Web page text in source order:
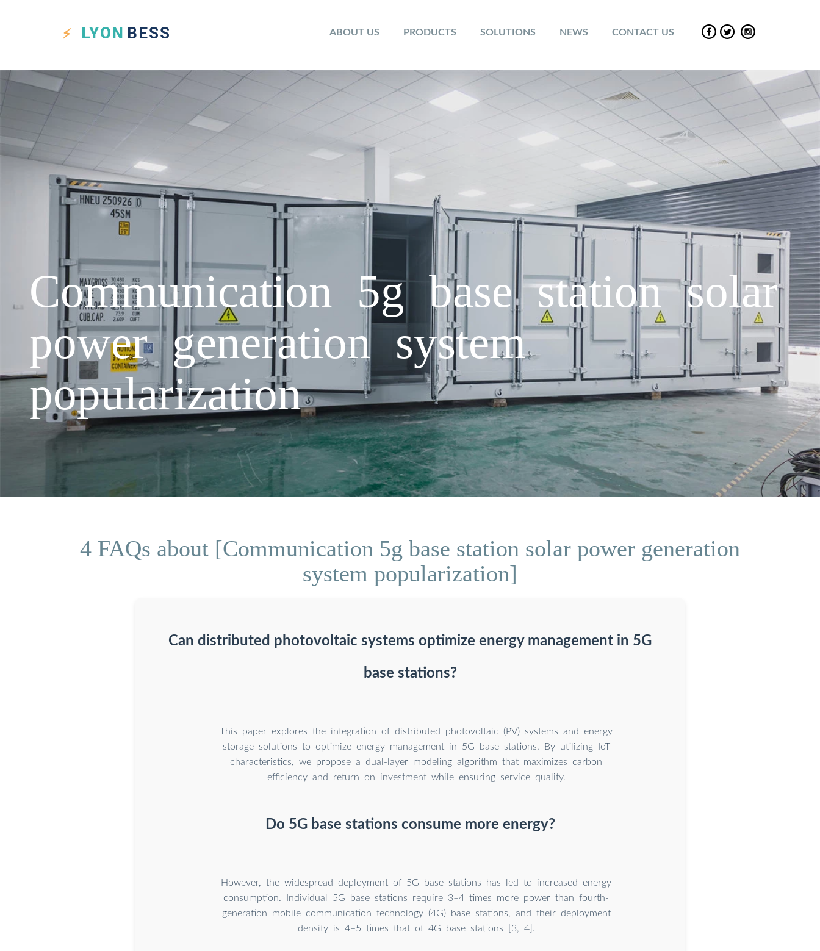
LYON BESS ABOUT US PRODUCTS SOLUTIONS NEWS CONTACT US
Communication 5g base station solar
power generation system
popularization
4 FAQs about [Communication 5g base station solar power generation
system popularization]
Can distributed photovoltaic systems optimize energy management in 5G
base stations?
This paper explores the integration of distributed photovoltaic (PV) systems and energy
storage solutions to optimize energy management in 5G base stations. By utilizing IoT
characteristics, we propose a dual-layer modeling algorithm that maximizes carbon
efficiency and return on investment while ensuring service quality.
Do 5G base stations consume more energy?
However, the widespread deployment of 5G base stations has led to increased energy
consumption. Individual 5G base stations require 3–4 times more power than fourth-
generation mobile communication technology (4G) base stations, and their deployment
density is 4–5 times that of 4G base stations [3, 4].